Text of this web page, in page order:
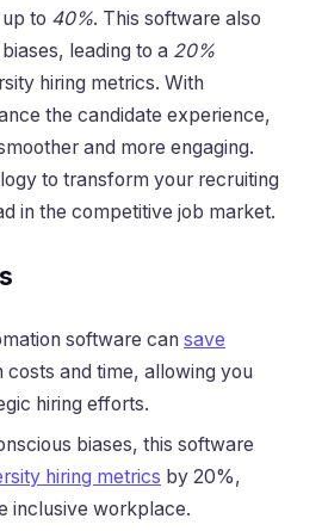
to 40%. This software also
leading to a 20%
hiring metrics. With
the candidate experience,
and more engaging.
to transform your recruiting
in the competitive job market.
software can save
costs and time, allowing you
hiring efforts.
biases, this software
hiring metrics by 20%,
inclusive workplace.